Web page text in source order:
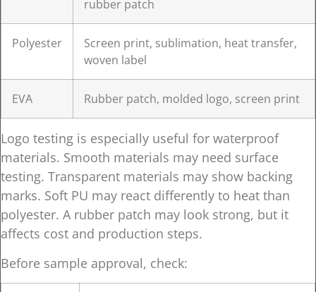
rubber patch
Polyester
Screen print, sublimation, heat transfer,
woven label
EVA Rubber patch, molded logo, screen print
Logo testing is especially useful for waterproof
materials. Smooth materials may need surface
testing. Transparent materials may show backing
marks. Soft PU may react differently to heat than
polyester. A rubber patch may look strong, but it
affects cost and production steps.
Before sample approval, check: